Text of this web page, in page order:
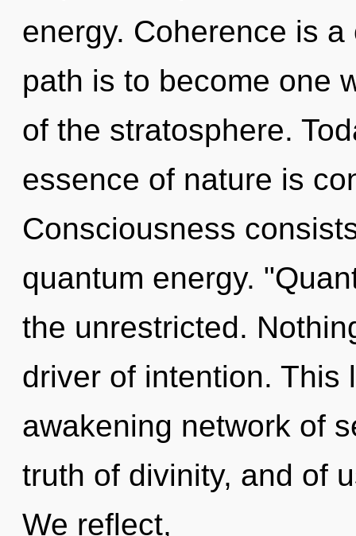
energy. Coherence is
path is to become one
of the stratosphere.
essence of nature is
Consciousness
quantum energy.
the unrestricted.
driver of intention. This
awakening network of
truth of divinity, and of
We reflect,